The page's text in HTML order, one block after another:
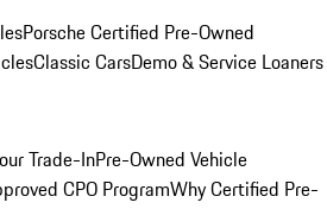
Porsche Certified Pre-Owned
Classic CarsDemo & Service Loaners
Trade-InPre-Owned Vehicle
CPO ProgramWhy Certified Pre-